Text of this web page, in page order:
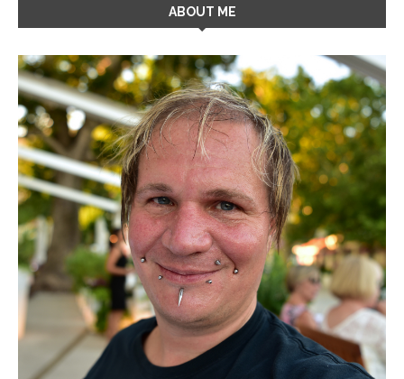
ABOUT ME